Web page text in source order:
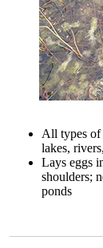
All types of
lakes,
Lays eggs
shoulders;
ponds